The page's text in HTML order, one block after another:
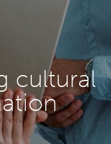
cultural